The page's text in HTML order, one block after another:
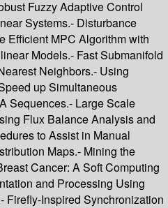
Fuzzy Adaptive Control
Systems.- Disturbance
Efficient MPC Algorithm with
Models.- Fast Submanifold
Neighbors.- Using
up Simultaneous
Sequences.- Large Scale
Flux Balance Analysis and
to Assist in Manual
Maps.- Mining the
Cancer: A Soft Computing
and Processing Using
Firefly-Inspired Synchronization